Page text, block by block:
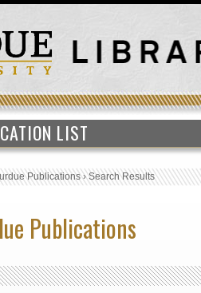
LIST
Publications›Search Results
Publications